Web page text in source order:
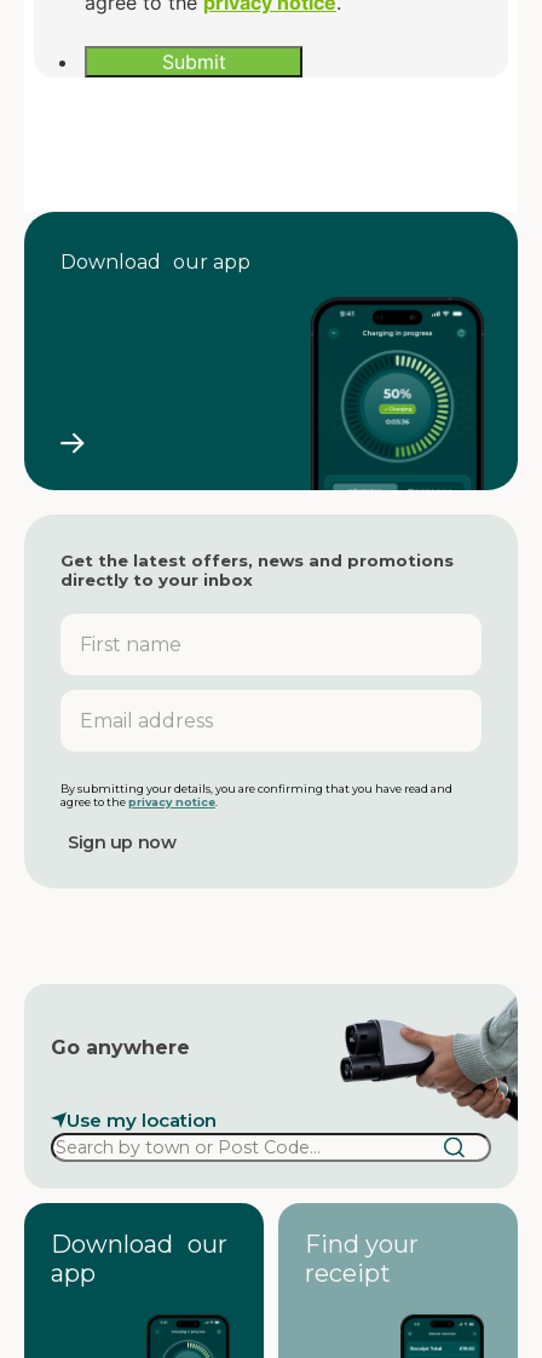
Download our app
Get the latest offers, news and promotions
directly to your inbox
F
r
s
n
m
e
E
a
l
a
d
r
By submitting your details, you are confirming that you have read and
agree to theprivacy notice
Go anywhere
Use my location
Download our
app
Find your
receipt